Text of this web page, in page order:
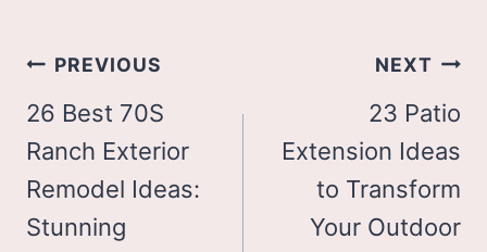
Post
navigation
PREVIOUS
26 Best 70S
Ranch Exterior
Remodel Ideas:
Stunning
NEXT
23 Patio
Extension Ideas
to Transform
Your Outdoor